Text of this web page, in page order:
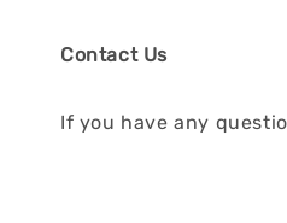
Contact Us
If you have any